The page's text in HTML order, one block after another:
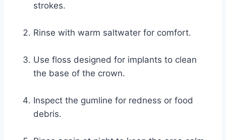
strokes.
Rinse with warm saltwater for comfort.
Use floss designed for implants to clean
the base of the crown.
Inspect the gumline for redness or food
debris.